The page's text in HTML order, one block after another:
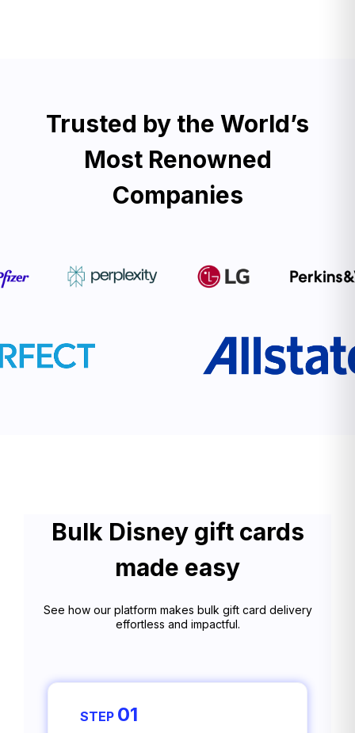
Trusted by the World’s
Most Renowned
Companies
Bulk Disney gift cards
made easy
See how our platform makes bulk gift card delivery
effortless and impactful.
STEP 01